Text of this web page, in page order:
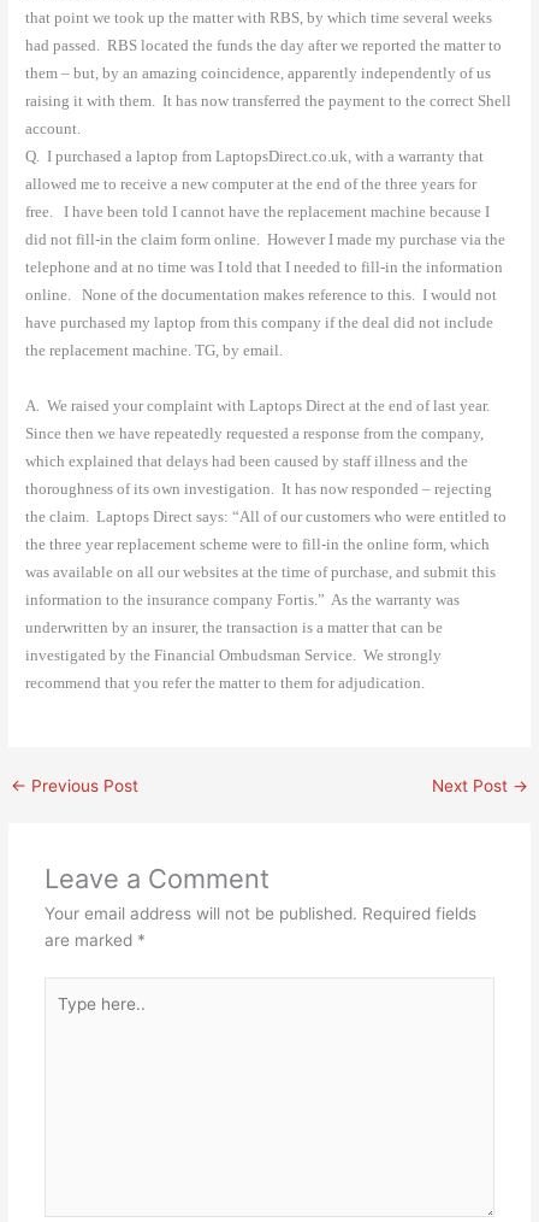
that point we took up the matter with RBS, by which time several weeks
had passed.
RBS located the funds the day after we reported the matter to
them – but, by an amazing coincidence, apparently independently of us
raising it with them.
It has now transferred the payment to the correct Shell
account.
Q.
I purchased a laptop from LaptopsDirect.co.uk, with a warranty that
allowed me to receive a new computer at the end of the three years for
free.
I have been told I cannot have the replacement machine because I
did not fill-in the claim form online. However I made my purchase via the
telephone and at no time was I told that I needed to fill-in the information
online.
None of the documentation makes reference to this.
I would not
have purchased my laptop from this company if the deal did not include
the replacement machine. TG, by email.
A.
We raised your complaint with Laptops Direct at the end of last year.
Since then we have repeatedly requested a response from the company,
which explained that delays had been caused by staff illness and the
thoroughness of its own investigation.
It has now responded – rejecting
the claim.
Laptops Direct says: “All of our customers who were entitled to
the three year replacement scheme were to fill-in the online form, which
was available on all our websites at the time of purchase, and submit this
information to the insurance company Fortis.” As the warranty was
underwritten by an insurer, the transaction is a matter that can be
investigated by the Financial Ombudsman Service.
We strongly
recommend that you refer the matter to them for adjudication.
← Previous Post Next Post →
Leave a Comment
Your email address will not be published. Required fields
are marked *
here..